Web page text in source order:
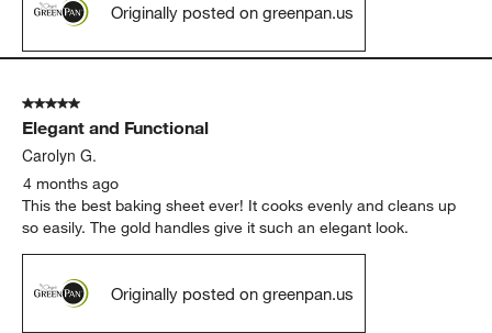
Originally posted on greenpan.us
5 out of 5 stars.
Elegant and Functional
Carolyn G.
4 months ago
This the best baking sheet ever! It cooks evenly and cleans up
so easily. The gold handles give it such an elegant look.
Originally posted on greenpan.us